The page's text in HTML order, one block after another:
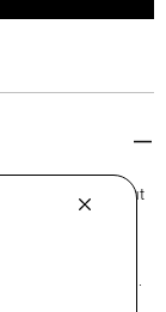
is elegantly cut
The fabric is
consumer
look and soft hand.